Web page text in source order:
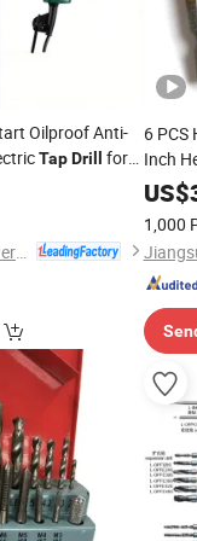
Oilproof Anti-
TapDrill
for
6 PCS
Inch
Tap
US$
1,000